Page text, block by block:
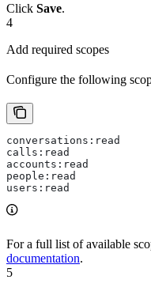
Click Save.
4
Add required scopes
Configure the following
conversations:read
calls:read
accounts:read
people:read
users:read
For a full list of available
documentation.
5